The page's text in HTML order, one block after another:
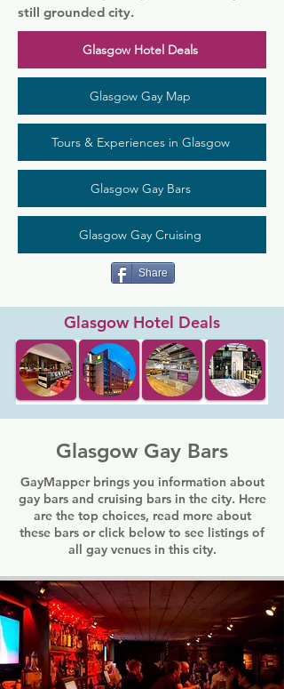
still grounded city.
Glasgow Hotel Deals
Glasgow Gay Map
Tours & Experiences in Glasgow
Glasgow Gay Bars
Glasgow Gay Cruising
Share
Glasgow Hotel Deals
Glasgow Gay Bars
GayMapper brings you information about
gay bars and cruising bars in the city. Here
are the top choices, read more about
these bars or click below to see listings of
all gay venues in this city.